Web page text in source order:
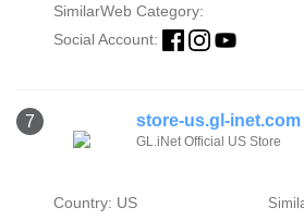
SimilarWeb Category:
Social Account:
7 store-us.gl-inet.com
GL.iNet Official US Store
Country: US